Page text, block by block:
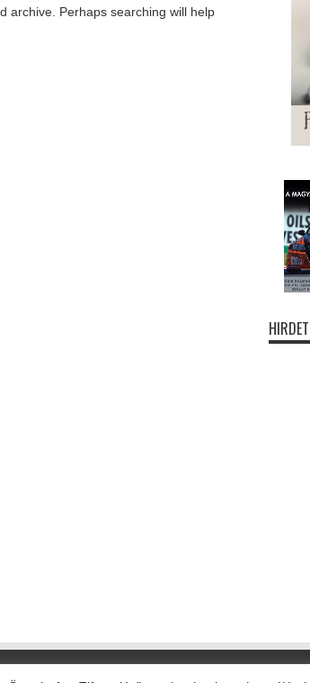
archive. Perhaps searching will help